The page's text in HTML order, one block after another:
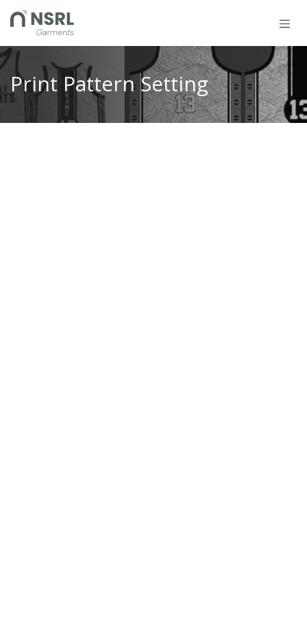
Skip to Content
Print Pattern Setting